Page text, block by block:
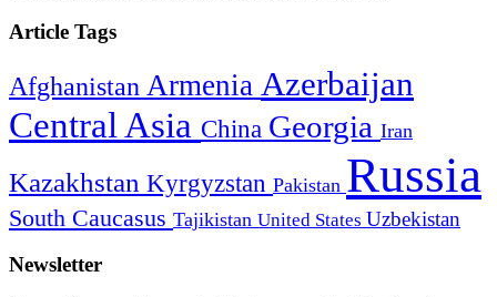
Article Tags
Afghanistan Armenia Azerbaijan
Central Asia China Georgia Iran
Kazakhstan Kyrgyzstan Pakistan Russia
South Caucasus Tajikistan United States Uzbekistan
Newsletter